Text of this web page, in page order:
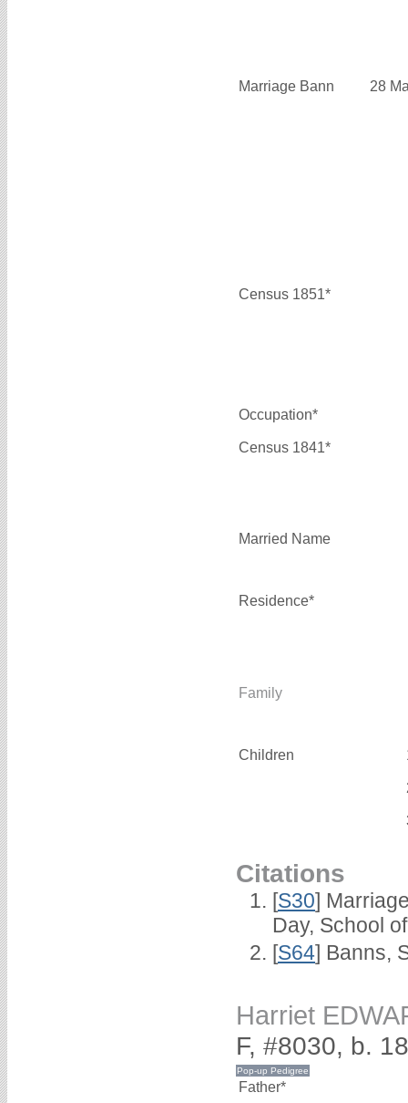
Marriage Bann 28
Census 1851*
Occupation*
Census 1841*
Married Name
Residence*
Family
Children
Citations
[S30]
Day, School
[S64] Banns,
Harriet
F, #8030, b.
Father*